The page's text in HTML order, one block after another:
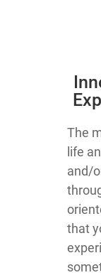
​​​​​​​​​The
life
and/
that